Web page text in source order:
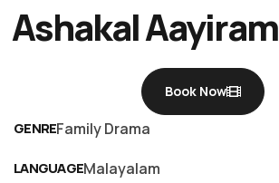
Ashakal Aayiram
Book Now
GENREFamily Drama
LANGUAGEMalayalam